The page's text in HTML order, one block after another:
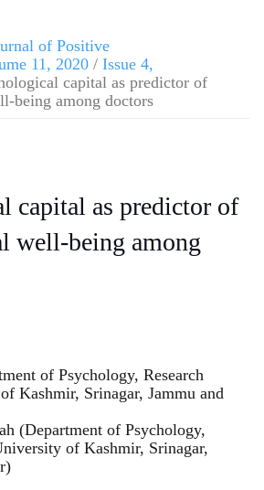
of Positive
11, 2020 / Issue 4,
capital as predictor of
being among doctors
capital as predictor of
well-being among
of Psychology, Research
Kashmir, Srinagar, Jammu and
(Department of Psychology,
of Kashmir, Srinagar,